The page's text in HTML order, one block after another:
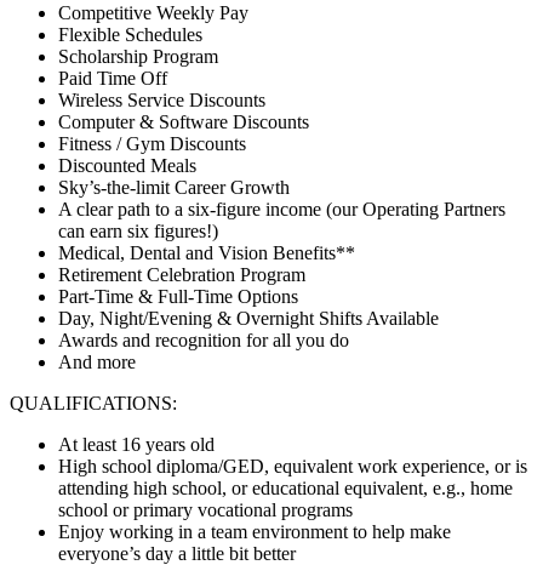
Competitive Weekly Pay
Flexible Schedules
Scholarship Program
Paid Time Off
Wireless Service Discounts
Computer & Software Discounts
Fitness / Gym Discounts
Discounted Meals
Sky’s-the-limit Career Growth
A clear path to a six-figure income (our Operating Partners
can earn six figures!)
Medical, Dental and Vision Benefits**
Retirement Celebration Program
Part-Time & Full-Time Options
Day, Night/Evening & Overnight Shifts Available
Awards and recognition for all you do
And more
QUALIFICATIONS:
At least 16 years old
High school diploma/GED, equivalent work experience, or is
attending high school, or educational equivalent, e.g., home
school or primary vocational programs
Enjoy working in a team environment to help make
everyone’s day a little bit better